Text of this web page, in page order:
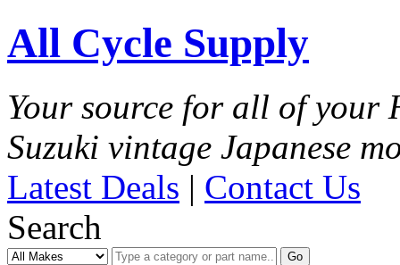
All Cycle Supply
Your source for all of your
Suzuki vintage Japanese
Latest Deals | Contact Us
Search
Go